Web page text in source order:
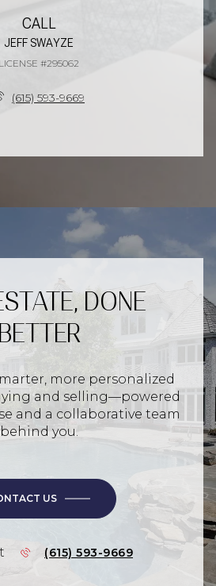
CALL
JEFF SWAYZE
LICENSE #295062
(615) 593-9669
DONE
BETTER
more personalized
and selling—powered
and a collaborative team
behind you.
US
(615) 593-9669